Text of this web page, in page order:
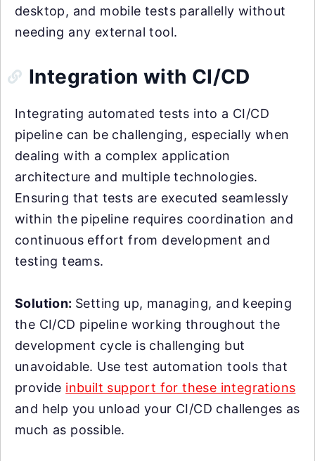
desktop, and mobile tests parallelly without
needing any external tool.
Integration with CI/CD
Integrating automated tests into a CI/CD
pipeline can be challenging, especially when
dealing with a complex application
architecture and multiple technologies.
Ensuring that tests are executed seamlessly
within the pipeline requires coordination and
continuous effort from development and
testing teams.
Solution: Setting up, managing, and keeping
the CI/CD pipeline working throughout the
development cycle is challenging but
unavoidable. Use test automation tools that
provide inbuilt support for these integrations
and help you unload your CI/CD challenges as
much as possible.